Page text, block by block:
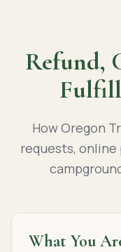
Refund,
How Oregon
requests, online
What You